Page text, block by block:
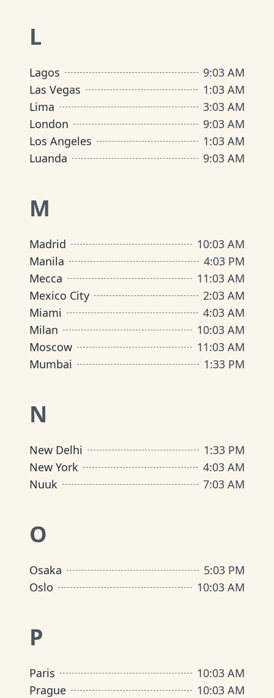
L
Lagos 9:03 AM
Las Vegas
1:03 AM
Lima
3:03 AM
London
9:03 AM
Los Angeles
1:03 AM
Luanda
9:03 AM
M
Madrid 10:03 AM
Manila
4:03 PM
Mecca
11:03 AM
Mexico City
2:03 AM
Miami
4:03 AM
Milan
10:03 AM
Moscow
11:03 AM
Mumbai
1:33 PM
N
New Delhi 1:33 PM
New York
4:03 AM
Nuuk
7:03 AM
O
Osaka 5:03 PM
Oslo
10:03 AM
P
Paris 10:03 AM
Prague
10:03 AM